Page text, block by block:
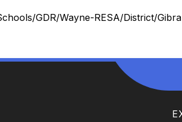
GDR/Wayne-RESA/District/